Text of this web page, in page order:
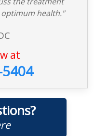
health."
at